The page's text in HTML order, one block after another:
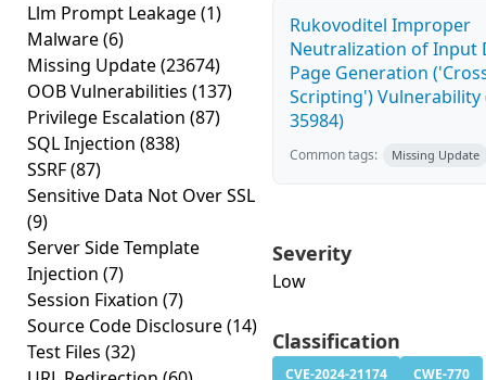
Llm Prompt Leakage(1)
Malware(6)
Missing Update(23674)
OOB Vulnerabilities (137)
Privilege Escalation (87)
SQL Injection (838)
SSRF(87)
Sensitive Data Not Over SSL
(9)
Server Side Template
Injection (7)
Session Fixation (7)
Source Code Disclosure(14)
Test Files (32)
Rukovoditel Improper
Neutralization of Input
Page Generation
Scripting') Vulnerability
35984)
Common tags: Missing Update
Severity
Low
Classification
CVE-2024-21174
CWE-770